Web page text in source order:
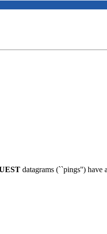
datagrams (``pings'') have